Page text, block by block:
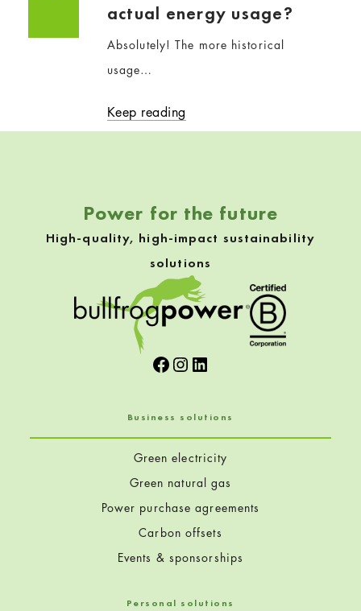
actual energy usage?
Absolutely! The more historical
usage…
Keep reading
Power for the future
High-quality, high-impact sustainability
solutions
Facebook
Instagram
LinkedIn
Business solutions
Green electricity
Green natural gas
Power purchase agreements
Carbon offsets
Events & sponsorships
Personal solutions